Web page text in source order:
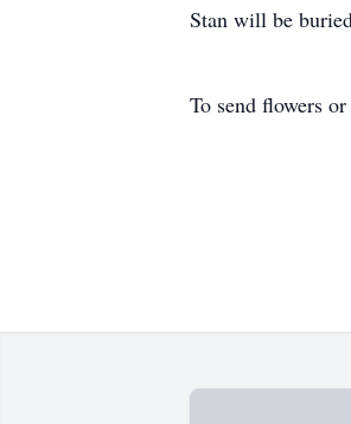
Stan will be
To send flowers